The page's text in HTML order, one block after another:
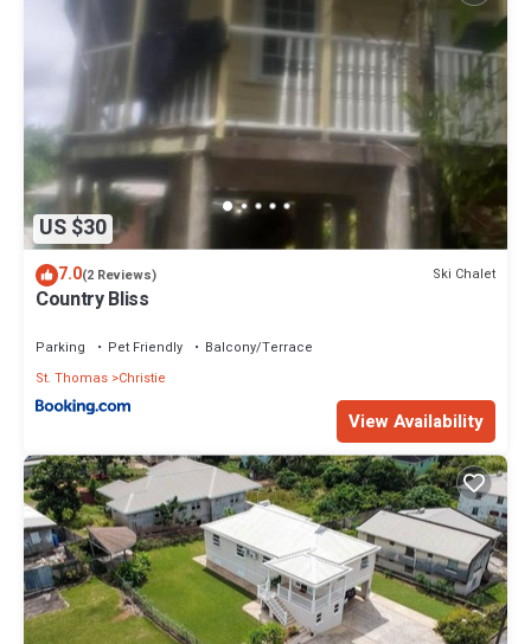
US $30
7.0(2 Reviews) Ski Chalet
Country Bliss
Parking Pet Friendly
Balcony/Terrace
St. Thomas Christie
View Availability